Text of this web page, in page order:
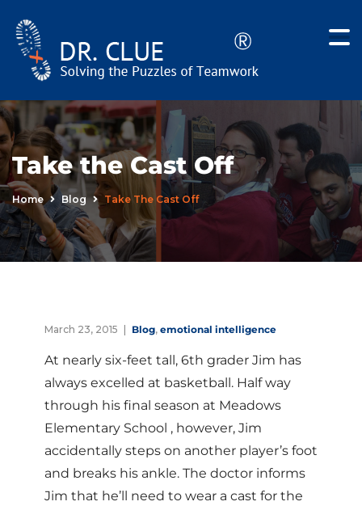
Take the Cast Off
Home Blog Take The Cast Off
March 23, 2015 Blog, emotional intelligence
At nearly six-feet tall, 6th grader Jim has
always excelled at basketball. Half way
through his final season at Meadows
Elementary School , however, Jim
accidentally steps on another player’s foot
and breaks his ankle. The doctor informs
Jim that he’ll need to wear a cast for the